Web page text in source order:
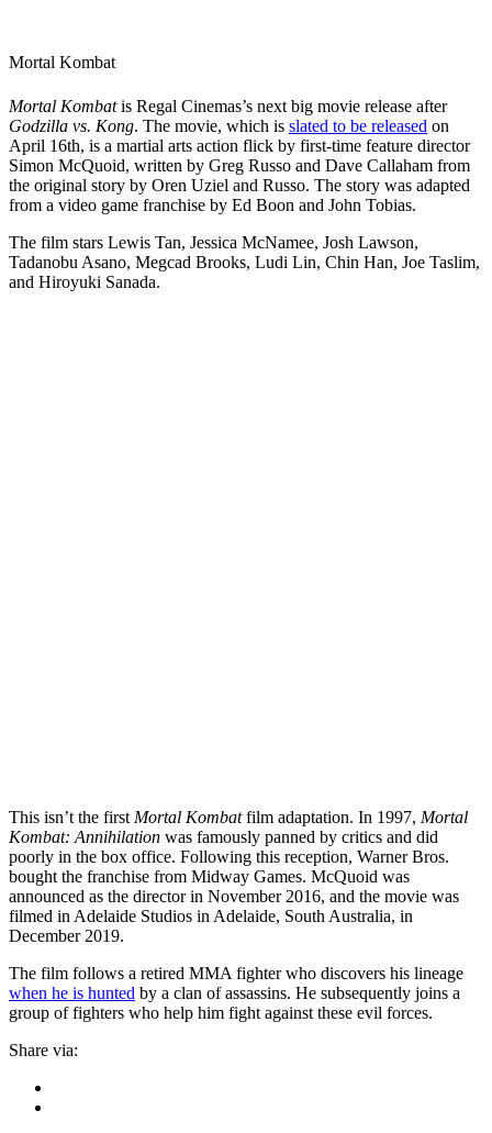
Mortal Kombat
Mortal Kombatis Regal Cinemas’s next big movie release after
Godzilla vs. Kong. The movie, which is slated to be released on
April 16th, is a martial arts action flick by first-time feature director
Simon McQuoid, written by Greg Russo and Dave Callaham from
the original story by Oren Uziel and Russo. The story was adapted
from a video game franchise by Ed Boon and John Tobias.
The film stars Lewis Tan, Jessica McNamee, Josh Lawson,
Tadanobu Asano, Megcad Brooks, Ludi Lin, Chin Han, Joe Taslim,
and Hiroyuki Sanada.
This isn’t the first Mortal Kombatfilm adaptation. In 1997, Mortal
Kombat: Annihilation was famously panned by critics and did
poorly in the box office. Following this reception, Warner Bros.
bought the franchise from Midway Games. McQuoid was
announced as the director in November 2016, and the movie was
filmed in Adelaide Studios in Adelaide, South Australia, in
December 2019.
The film follows a retired MMA fighter who discovers his lineage
when he is hunted by a clan of assassins. He subsequently joins a
group of fighters who help him fight against these evil forces.
Share via: